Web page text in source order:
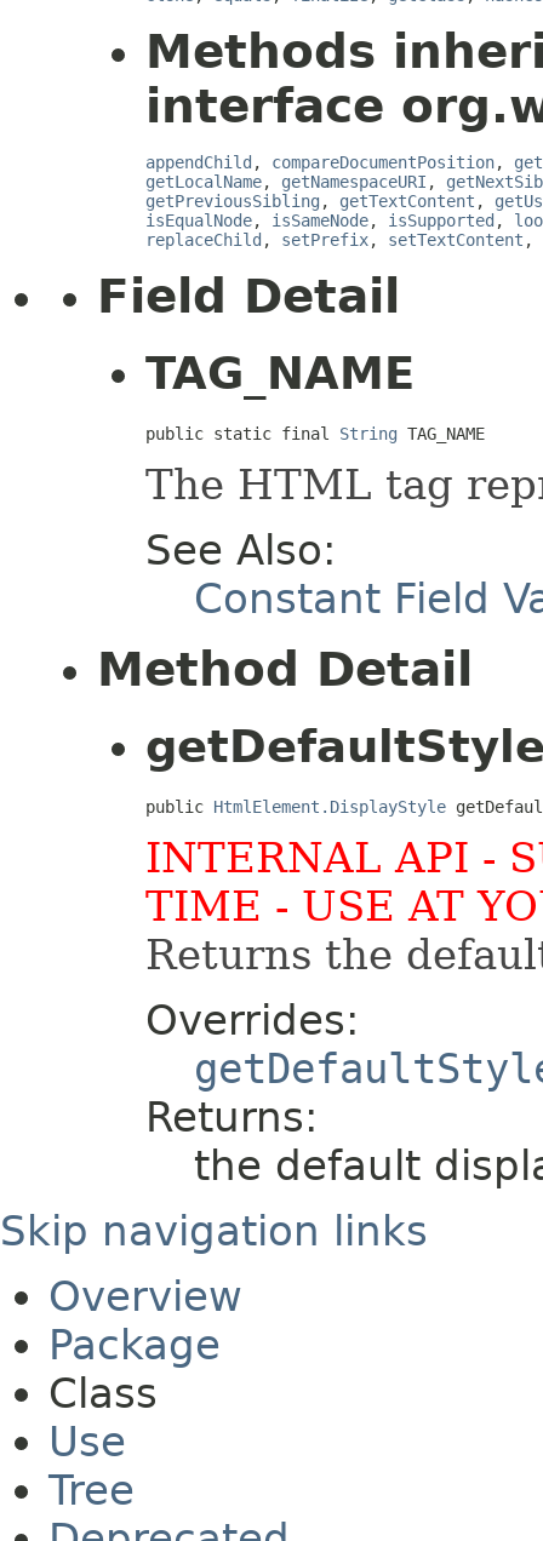
Methods
interface
appendChild , compareDocumentPosition,
getLocalName, getNamespaceURI ,
getPreviousSibling , getTextContent ,
isEqualNode, isSameNode, isSupported ,
replaceChild , setPrefix, setTextContent ,
Field Detail
TAG_NAME
public static final String TAG_NAME
The HTML tag
See Also:
Constant Field
Method Detail
public HtmlElement.DisplayStyle
INTERNAL API -
TIME - USE AT
Returns the
Overrides:
Returns:
the default
Skip navigation links
Overview
Package
Class
Use
Tree